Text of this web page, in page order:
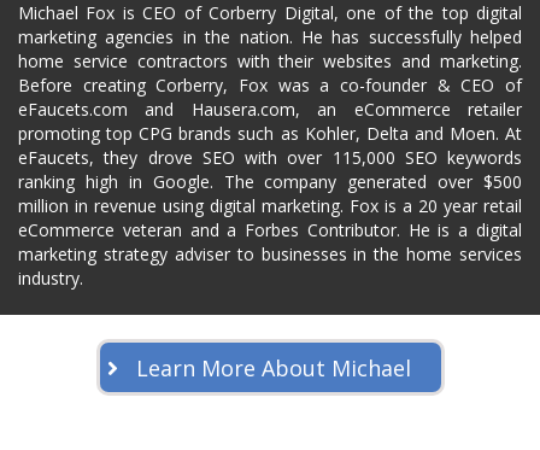
Michael Fox is CEO of Corberry Digital, one of the top digital
marketing agencies in the nation. He has successfully helped
home service contractors with their websites and marketing.
Before creating Corberry, Fox was a co-founder & CEO of
eFaucets.com and Hausera.com, an eCommerce retailer
promoting top CPG brands such as Kohler, Delta and Moen. At
eFaucets, they drove SEO with over 115,000 SEO keywords
ranking high in Google. The company generated over $500
million in revenue using digital marketing. Fox is a 20 year retail
eCommerce veteran and a Forbes Contributor. He is a digital
marketing strategy adviser to businesses in the home services
industry.
Learn More About Michael